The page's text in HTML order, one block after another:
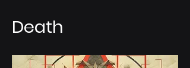
Death